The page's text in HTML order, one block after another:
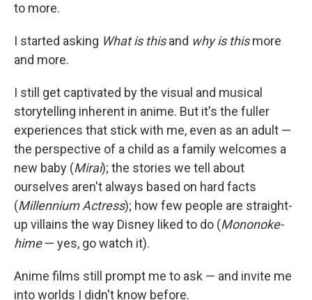
to more.
I started asking What is thisand why is thismore
and more.
I still get captivated by the visual and musical
storytelling inherent in anime. But it's the fuller
experiences that stick with me, even as an adult —
the perspective of a child as a family welcomes a
new baby (Mirai); the stories we tell about
ourselves aren't always based on hard facts
(Millennium Actress); how few people are straight-
up villains the way Disney liked to do (Mononoke-
hime— yes, go watch it).
Anime films still prompt me to ask — and invite me
into worlds I didn't know before.